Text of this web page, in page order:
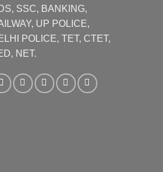
SSC, BANKING,
UP POLICE,
POLICE, TET, CTET,
NET.